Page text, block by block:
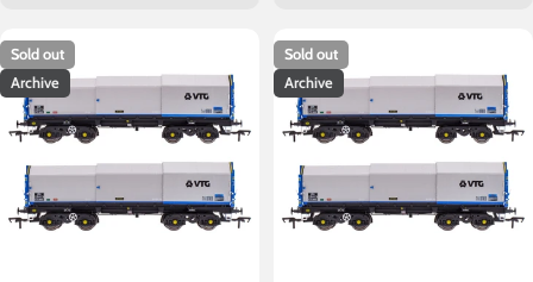
Sold out
Archive
Sold out
Archive